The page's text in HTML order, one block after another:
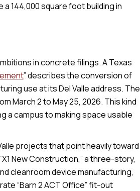
144,000 square foot building in
in concrete filings. A Texas
” describes the conversion of
use at its Del Valle address. The
March 2 to May 25, 2026. This kind
a campus to making space usable
projects that point heavily toward
New Construction,” a three-story,
cleanroom device manufacturing,
“Barn 2 ACT Office” fit-out